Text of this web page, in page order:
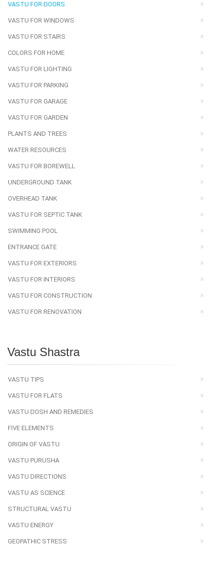
VASTU FOR DOORS
VASTU FOR WINDOWS
VASTU FOR STAIRS
COLORS FOR HOME
VASTU FOR LIGHTING
VASTU FOR PARKING
VASTU FOR GARAGE
VASTU FOR GARDEN
PLANTS AND TREES
WATER RESOURCES
VASTU FOR BOREWELL
UNDERGROUND TANK
OVERHEAD TANK
VASTU FOR SEPTIC TANK
SWIMMING POOL
ENTRANCE GATE
VASTU FOR EXTERIORS
VASTU FOR INTERIORS
VASTU FOR CONSTRUCTION
VASTU FOR RENOVATION
Vastu Shastra
VASTU TIPS
VASTU FOR FLATS
VASTU DOSH AND REMEDIES
FIVE ELEMENTS
ORIGIN OF VASTU
VASTU PURUSHA
VASTU DIRECTIONS
VASTU AS SCIENCE
STRUCTURAL VASTU
VASTU ENERGY
GEOPATHIC STRESS